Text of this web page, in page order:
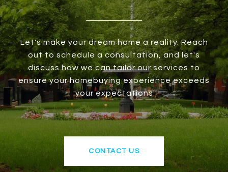
Let's make your dream home a reality. Reach
out to schedule a consultation, and let's
discuss how we can tailor our services to
ensure your homebuying experience exceeds
your expectations
CONTACT US